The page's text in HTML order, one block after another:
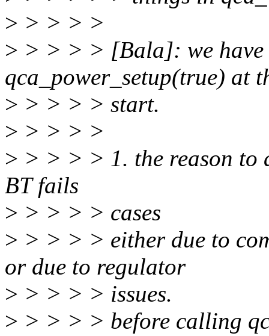
> > > > >
> > > > > [Bala]: we have
qca_power_setup(true) at
> > > > > start.
> > > > >
> > > > > 1. the reason to
BT fails
> > > > > cases
> > > > > either due to
or due to regulator
> > > > > issues.
> > > > > before calling